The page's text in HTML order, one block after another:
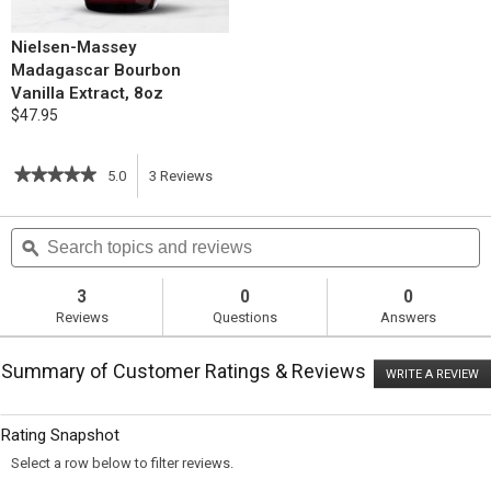
Nielsen-Massey
Madagascar Bourbon
Vanilla Extract, 8oz
$47.95
★★★★★
★★★★★
of
5
stars.
reviews
for
Coconut
Macaroons
5.0 3 Reviews
action
navigate
Search
topics
and
ϙ
3
Reviews
0
Questions
0
Answers
Summary of Customer Ratings & Reviews WRITE A REVIEW
Rating Snapshot
Select a row below to filter reviews.